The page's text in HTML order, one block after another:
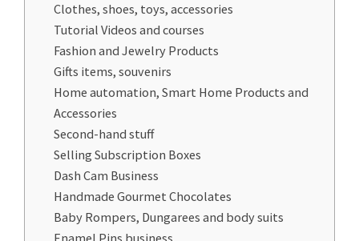
Clothes, shoes, toys, accessories
Tutorial Videos and courses
Fashion and Jewelry Products
Gifts items, souvenirs
Home automation, Smart Home Products and
Accessories
Second-hand stuff
Selling Subscription Boxes
Dash Cam Business
Handmade Gourmet Chocolates
Baby Rompers, Dungarees and body suits